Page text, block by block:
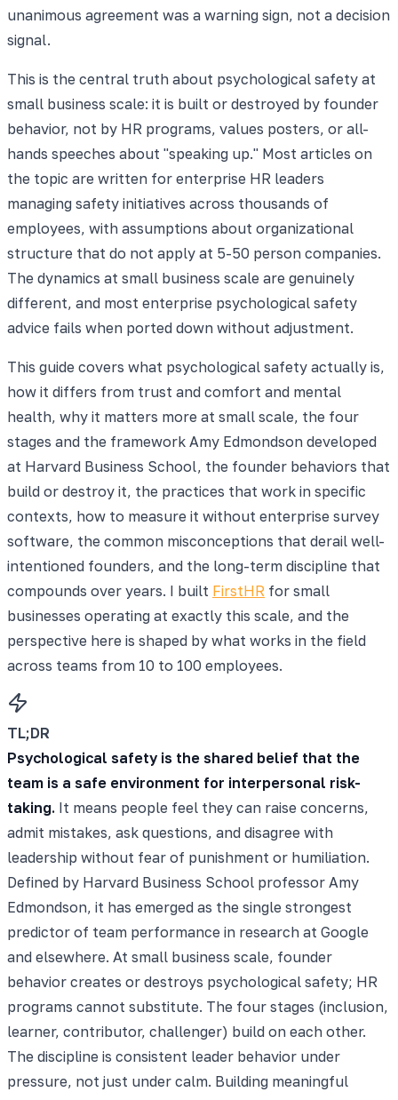
unanimous agreement was a warning sign, not a decision
signal.
This is the central truth about psychological safety at
small business scale: it is built or destroyed by founder
behavior, not by HR programs, values posters, or all-
hands speeches about "speaking up." Most articles on
the topic are written for enterprise HR leaders
managing safety initiatives across thousands of
employees, with assumptions about organizational
structure that do not apply at 5-50 person companies.
The dynamics at small business scale are genuinely
different, and most enterprise psychological safety
advice fails when ported down without adjustment.
This guide covers what psychological safety actually is,
how it differs from trust and comfort and mental
health, why it matters more at small scale, the four
stages and the framework Amy Edmondson developed
at Harvard Business School, the founder behaviors that
build or destroy it, the practices that work in specific
contexts, how to measure it without enterprise survey
software, the common misconceptions that derail well-
intentioned founders, and the long-term discipline that
compounds over years. I built FirstHR for small
businesses operating at exactly this scale, and the
perspective here is shaped by what works in the field
across teams from 10 to 100 employees.
TL;DR
Psychological safety is the shared belief that the
team is a safe environment for interpersonal risk-
taking. It means people feel they can raise concerns,
admit mistakes, ask questions, and disagree with
leadership without fear of punishment or humiliation.
Defined by Harvard Business School professor Amy
Edmondson, it has emerged as the single strongest
predictor of team performance in research at Google
and elsewhere. At small business scale, founder
behavior creates or destroys psychological safety; HR
programs cannot substitute. The four stages (inclusion,
learner, contributor, challenger) build on each other.
The discipline is consistent leader behavior under
pressure, not just under calm. Building meaningful